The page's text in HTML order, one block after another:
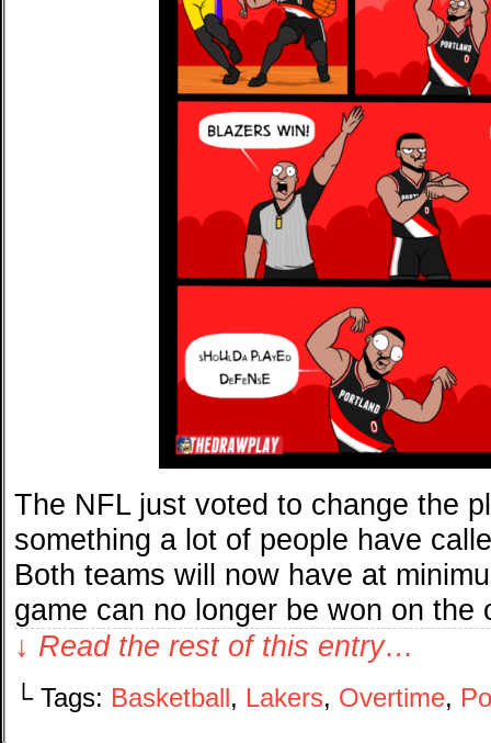
The NFL just voted to change the
something a lot of people have
Both teams will now have at
game can no longer be won on
↓ Read the rest of this entry…
└ Tags: Basketball , Lakers, Overtime,